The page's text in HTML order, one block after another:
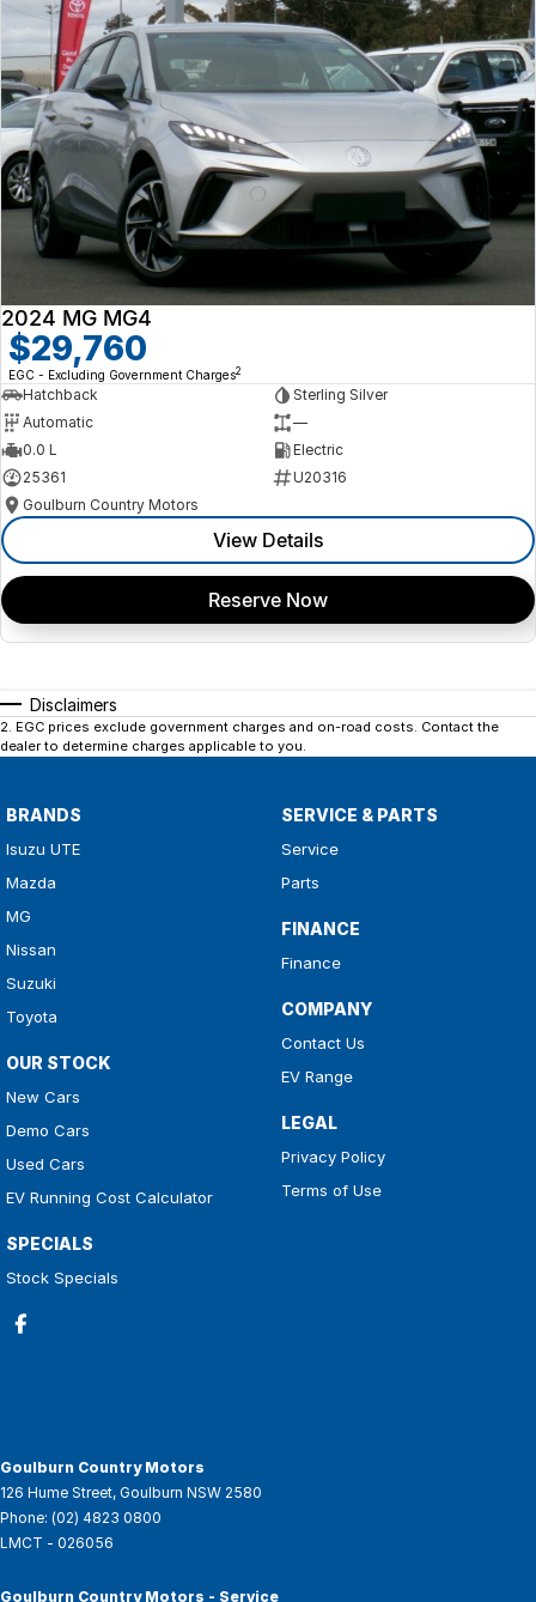
2024 MG MG4
$29,760
EGC - Excluding Government Charges2
Hatchback
Sterling Silver
Automatic
—
0.0 L
Electric
25361
U20316
Goulburn Country Motors
View Details
Reserve Now
Disclaimers
2 EGC prices exclude government charges and on-road costs. Contact the
dealer to determine charges applicable to you.
BRANDS
Isuzu UTE
Mazda
MG
Nissan
Suzuki
Toyota
OUR STOCK
New Cars
Demo Cars
Used Cars
EV Running Cost Calculator
SPECIALS
Stock Specials
SERVICE & PARTS
Service
Parts
FINANCE
Finance
COMPANY
Contact Us
EV Range
LEGAL
Privacy Policy
Terms of Use
Goulburn Country Motors
126 Hume Street, Goulburn NSW 2580
Phone: (02) 4823 0800
LMCT - 026056
Goulburn Country Motors - Service